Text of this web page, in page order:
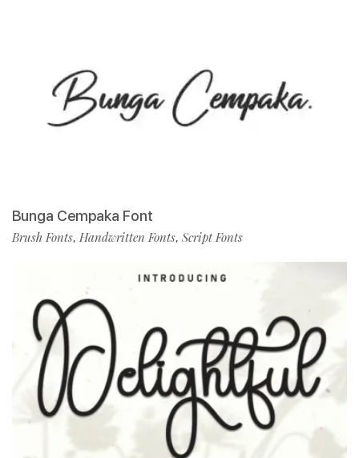
Bunga Cempaka Font
Brush Fonts, Handwritten Fonts, Script Fonts